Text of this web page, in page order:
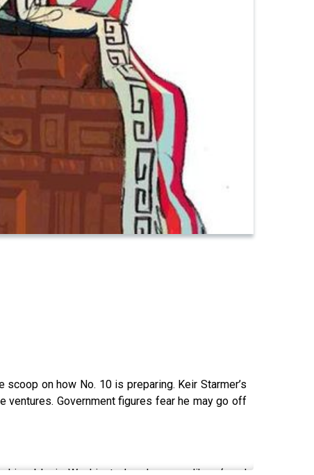
on how No. 10 is preparing. Keir Starmer’s
ventures. Government figures fear he may go off